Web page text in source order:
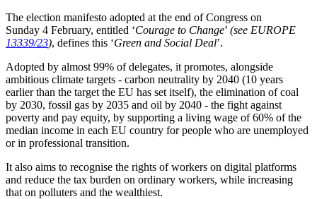
The election manifesto adopted at the end of Congress on
Sunday 4 February, entitled ‘Courage to Change’ (see EUROPE
13339/23), defines this ‘Green and Social Deal’.
Adopted by almost 99% of delegates, it promotes, alongside
ambitious climate targets - carbon neutrality by 2040 (10 years
earlier than the target the EU has set itself), the elimination of coal
by 2030, fossil gas by 2035 and oil by 2040 - the fight against
poverty and pay equity, by supporting a living wage of 60% of the
median income in each EU country for people who are unemployed
or in professional transition.
It also aims to recognise the rights of workers on digital platforms
and reduce the tax burden on ordinary workers, while increasing
that on polluters and the wealthiest.